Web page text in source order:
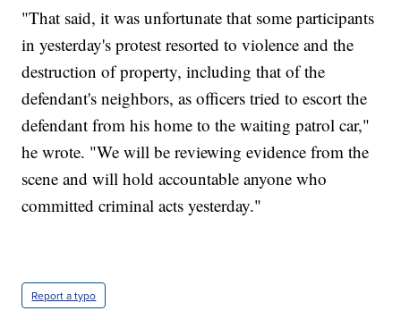
"That said, it was unfortunate that some participants
in yesterday's protest resorted to violence and the
destruction of property, including that of the
defendant's neighbors, as officers tried to escort the
defendant from his home to the waiting patrol car,"
he wrote. "We will be reviewing evidence from the
scene and will hold accountable anyone who
committed criminal acts yesterday."
Report a typo